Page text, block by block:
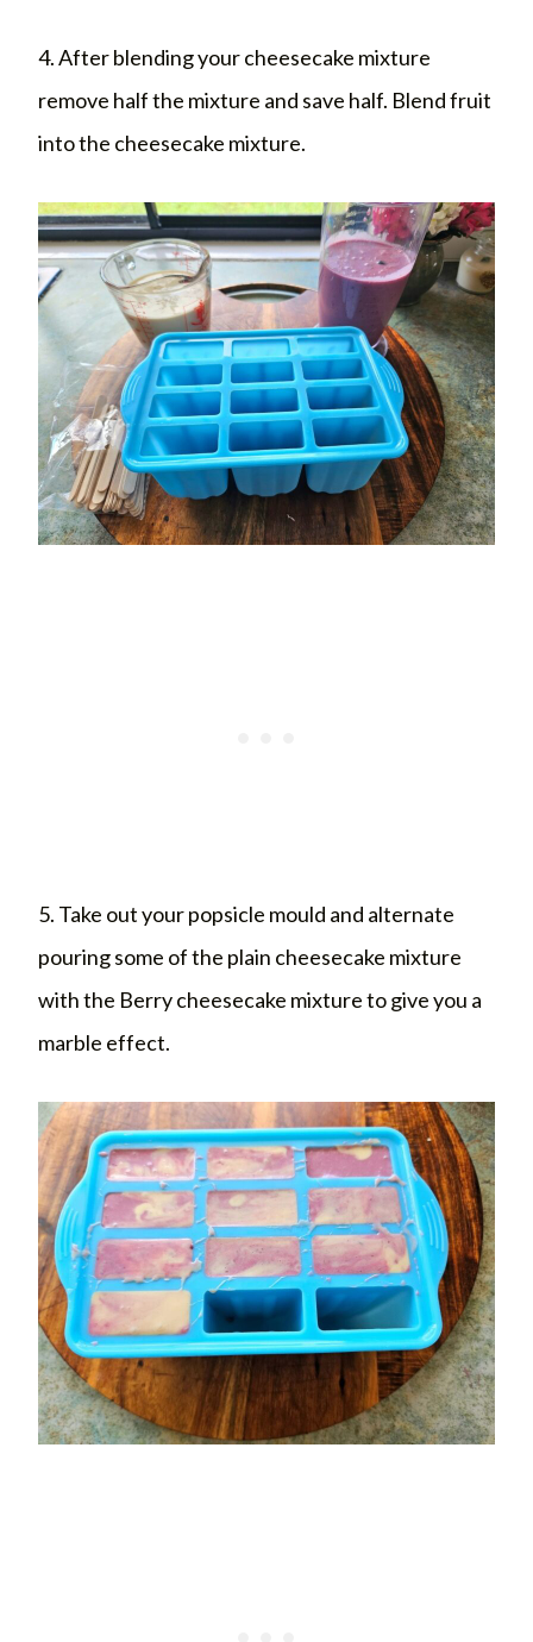
4. After blending your cheesecake mixture
remove half the mixture and save half. Blend fruit
into the cheesecake mixture.
5. Take out your popsicle mould and alternate
pouring some of the plain cheesecake mixture
with the Berry cheesecake mixture to give you a
marble effect.